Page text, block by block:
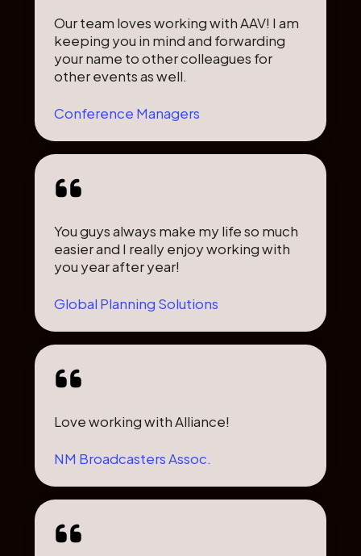
Our team loves working with AAV! I am
keeping you in mind and forwarding
your name to other colleagues for
other events as well.
Conference Managers
You guys always make my life so much
easier and I really enjoy working with
you year after year!
Global Planning Solutions
Love working with Alliance!
NM Broadcasters Assoc.